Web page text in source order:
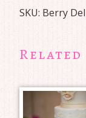
SKU: Berry